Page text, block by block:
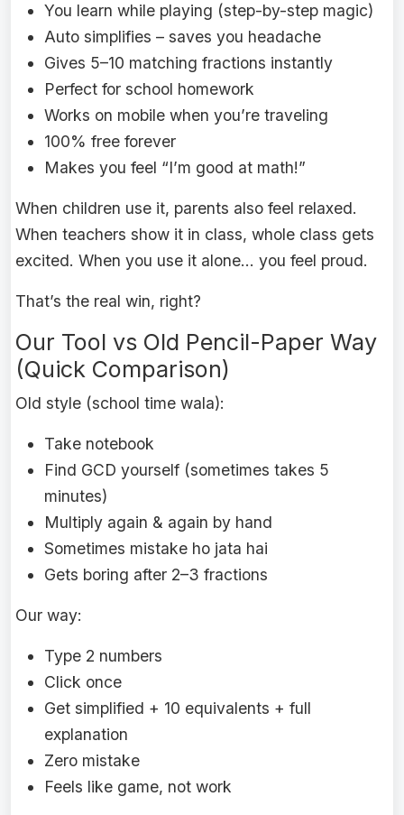
You learn while playing (step-by-step magic)
Auto simplifies – saves you headache
Gives 5–10 matching fractions instantly
Perfect for school homework
Works on mobile when you’re traveling
100% free forever
Makes you feel “I’m good at math!”
When children use it, parents also feel relaxed.
When teachers show it in class, whole class gets
excited. When you use it alone… you feel proud.
That’s the real win, right?
Our Tool vs Old Pencil-Paper Way
(Quick Comparison)
Old style (school time wala):
Take notebook
Find GCD yourself (sometimes takes 5
minutes)
Multiply again & again by hand
Sometimes mistake ho jata hai
Gets boring after 2–3 fractions
Our way:
Type 2 numbers
Click once
Get simplified + 10 equivalents + full
explanation
Zero mistake
Feels like game, not work